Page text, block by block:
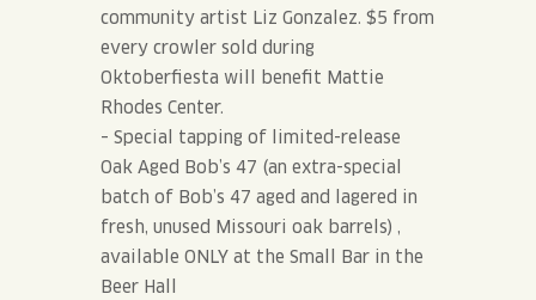
community artist Liz Gonzalez. $5 from
every crowler sold during
Oktoberfiesta will benefit Mattie
Rhodes Center.
– Special tapping of limited-release
Oak Aged Bob’s 47 (an extra-special
batch of Bob’s 47 aged and lagered in
fresh, unused Missouri oak barrels) ,
available ONLY at the Small Bar in the
Beer Hall